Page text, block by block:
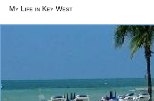
My Life in Key West